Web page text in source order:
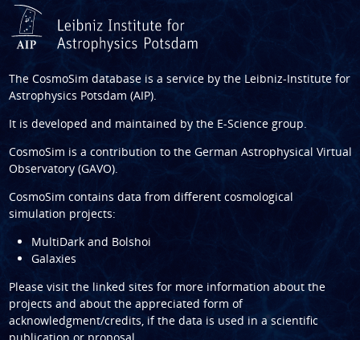
The CosmoSim database is a service by the Leibniz-Institute for
Astrophysics Potsdam (AIP).
It is developed and maintained by the E-Science group.
CosmoSim is a contribution to the German Astrophysical Virtual
Observatory (GAVO).
CosmoSim contains data from different cosmological
simulation projects:
MultiDark and Bolshoi
Galaxies
Please visit the linked sites for more information about the
projects and about the appreciated form of
acknowledgment/credits, if the data is used in a scientific